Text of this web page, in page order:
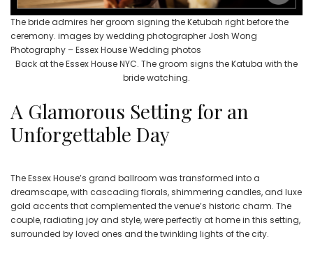
The bride admires her groom signing the Ketubah right before the
ceremony. images by wedding photographer Josh Wong
Photography – Essex House Wedding photos
Back at the Essex House NYC. The groom signs the Katuba with the
bride watching.
A Glamorous Setting for an
Unforgettable Day
The Essex House’s grand ballroom was transformed into a
dreamscape, with cascading florals, shimmering candles, and luxe
gold accents that complemented the venue’s historic charm. The
couple, radiating joy and style, were perfectly at home in this setting,
surrounded by loved ones and the twinkling lights of the city.